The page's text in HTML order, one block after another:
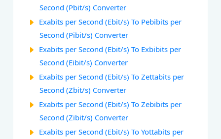
Second (Pbit/s) Converter
Exabits per Second (Ebit/s) To Pebibits per
Second (Pibit/s) Converter
Exabits per Second (Ebit/s) To Exbibits per
Second (Eibit/s) Converter
Exabits per Second (Ebit/s) To Zettabits per
Second (Zbit/s) Converter
Exabits per Second (Ebit/s) To Zebibits per
Second (Zibit/s) Converter
Exabits per Second (Ebit/s) To Yottabits per